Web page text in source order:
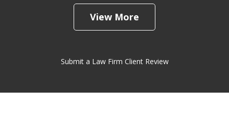
View More
Submit a Law Firm Client Review